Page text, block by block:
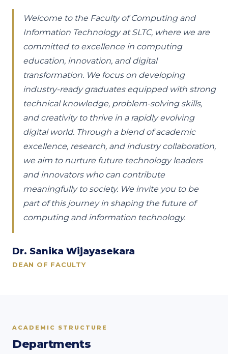
Welcome to the Faculty of Computing and
Information Technology at SLTC, where we are
committed to excellence in computing
education, innovation, and digital
transformation. We focus on developing
industry-ready graduates equipped with strong
technical knowledge, problem-solving skills,
and creativity to thrive in a rapidly evolving
digital world. Through a blend of academic
excellence, research, and industry collaboration,
we aim to nurture future technology leaders
and innovators who can contribute
meaningfully to society. We invite you to be
part of this journey in shaping the future of
computing and information technology.
Dr. Sanika Wijayasekara
DEAN OF FACULTY
ACADEMIC STRUCTURE
Departments